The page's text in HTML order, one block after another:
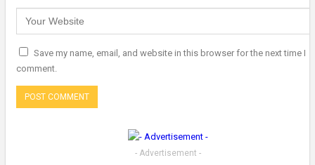
Save my name, email, and website in this browser for the next time I
comment.
- Advertisement -